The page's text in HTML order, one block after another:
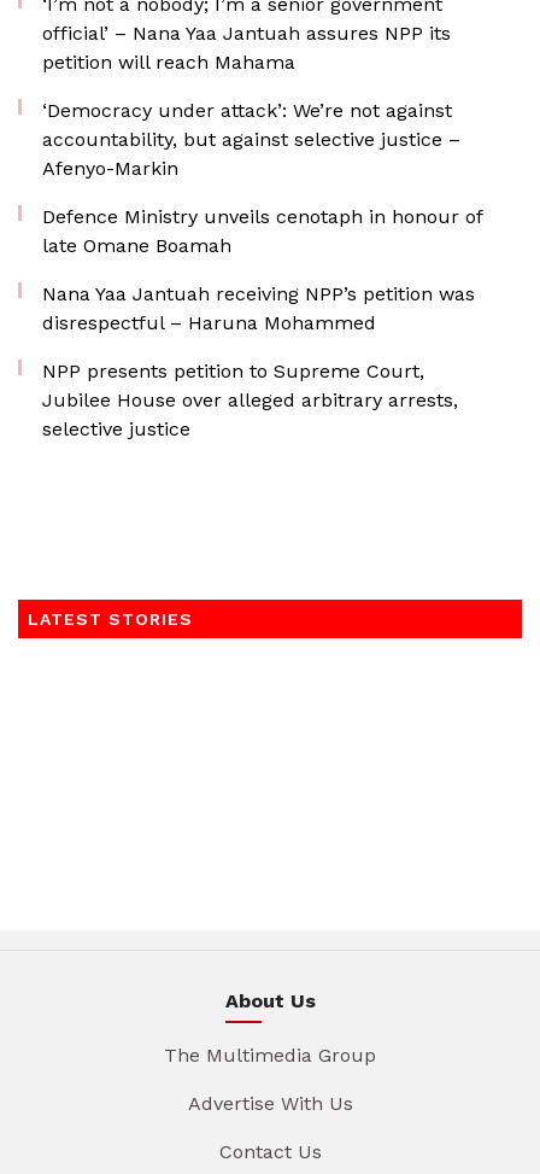
official’ – Nana Yaa Jantuah assures NPP its
petition will reach Mahama
‘Democracy under attack’: We’re not against
accountability, but against selective justice –
Afenyo-Markin
Defence Ministry unveils cenotaph in honour of
late Omane Boamah
Nana Yaa Jantuah receiving NPP’s petition was
disrespectful – Haruna Mohammed
NPP presents petition to Supreme Court,
Jubilee House over alleged arbitrary arrests,
selective justice
LATEST STORIES
About Us
The Multimedia Group
Advertise With Us
Contact Us